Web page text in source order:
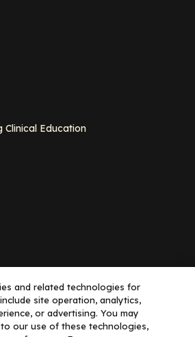
Clinical Education
and related technologies for
site operation, analytics,
or advertising. You may
our use of these technologies,